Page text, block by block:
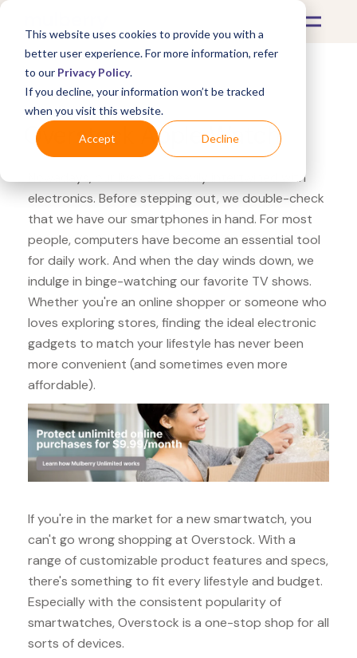
This website uses cookies to provide you with a
better user experience. For more information, refer
to our Privacy Policy.
If you decline, your information won’t be tracked
when you visit this website.
Accept Decline
What's Covered >Electronics
Overstock Apple Watch
Nowadays, our lives are heavily intertwined with
electronics. Before stepping out, we double-check
that we have our smartphones in hand. For most
people, computers have become an essential tool
for daily work. And when the day winds down, we
indulge in binge-watching our favorite TV shows.
Whether you're an online shopper or someone who
loves exploring stores, finding the ideal electronic
gadgets to match your lifestyle has never been
more convenient (and sometimes even more
affordable).
If you're in the market for a new smartwatch, you
can't go wrong shopping at Overstock. With a
range of customizable product features and specs,
there's something to fit every lifestyle and budget.
Especially with the consistent popularity of
smartwatches, Overstock is a one-stop shop for all
sorts of devices.